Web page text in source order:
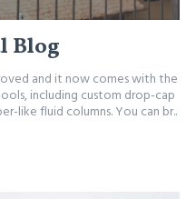
Blog
and it now comes with the
including custom drop-cap
like fluid columns. You can br..